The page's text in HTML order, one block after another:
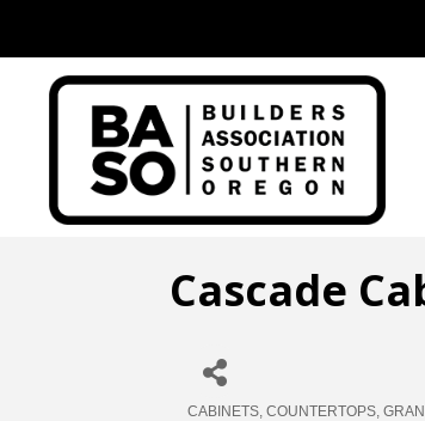
Cascade
CABINETS COUNTERTOPS